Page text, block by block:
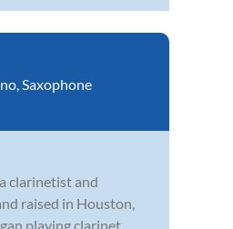
,Saxophone
clarinetist and
raised in Houston,
playing clarinet